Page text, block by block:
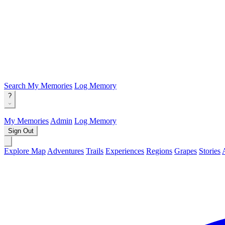
Search My Memories Log Memory
?
My Memories Admin Log Memory
Sign Out
Explore Map Adventures Trails Experiences Regions Grapes Stories